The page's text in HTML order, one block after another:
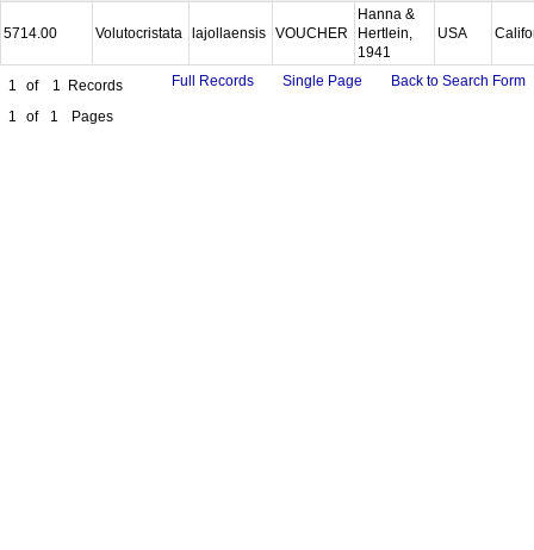
5714.00 Volutocristata lajollaensis VOUCHER
Hanna &
Hertlein,
1941
USA
1 of 1
Records
1
of 1 Pages
Full Records Single Page Back to Search Form